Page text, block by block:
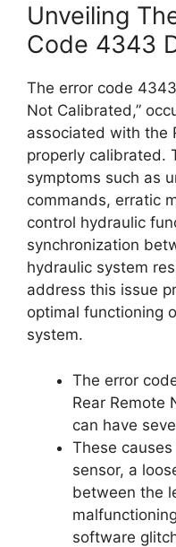
Unveiling
Code 4343
The error code
Not Calibrated,”
associated with the
properly calibrated.
symptoms such as
commands, erratic
control hydraulic
synchronization
hydraulic system
address this issue
optimal functioning
system.
The error
Rear Remote
can have
These
sensor, a
between the
software